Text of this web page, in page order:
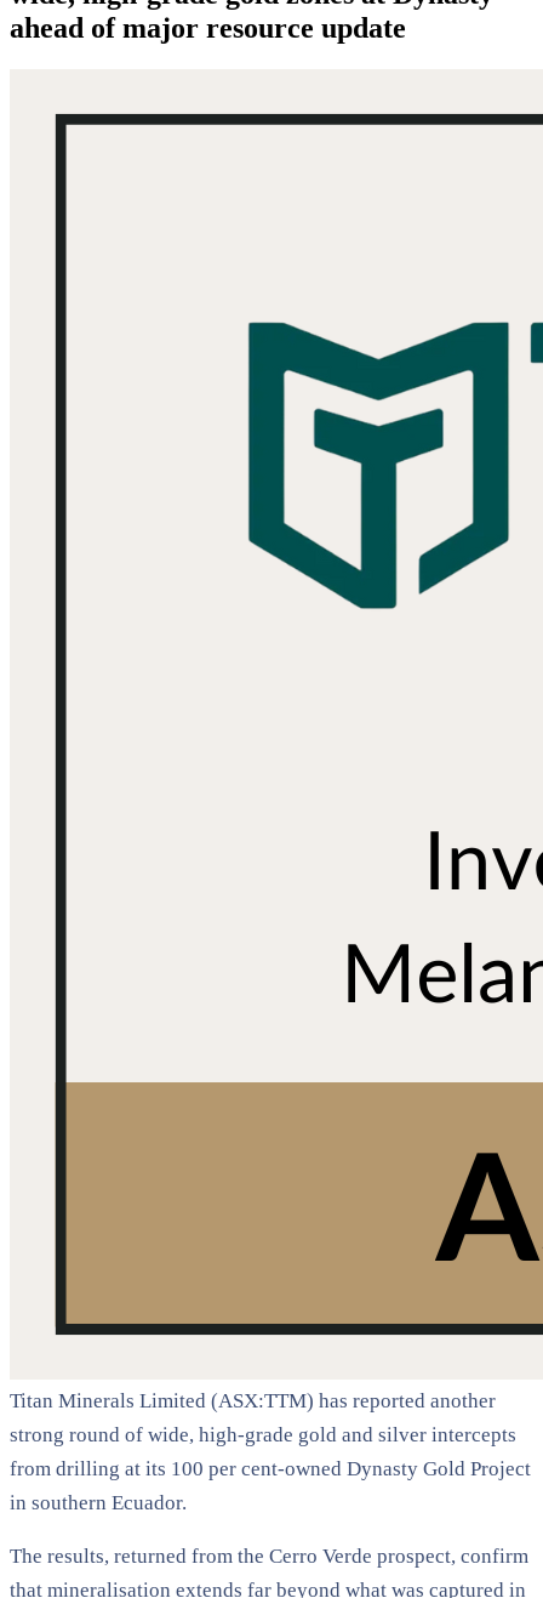
ahead of major resource update
Titan Minerals Limited (ASX:TTM) has reported another
strong round of wide, high-grade gold and silver intercepts
from drilling at its 100 per cent-owned Dynasty Gold Project
in southern Ecuador.
The results, returned from the Cerro Verde prospect, confirm
that mineralisation extends far beyond what was captured in